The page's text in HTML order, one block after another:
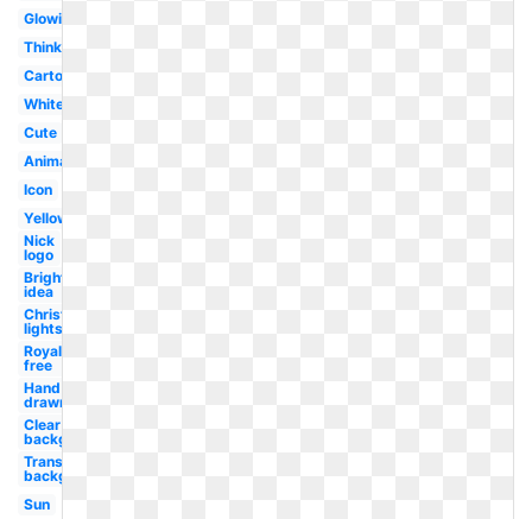
Glowing
Thinking
Cartoon
White
Cute
Animated
Icon
Yellow
Nick
logo
Bright
idea
Christmas
lights
Royalty
free
Hand
drawn
Clear
background
Transparent
background
Sun